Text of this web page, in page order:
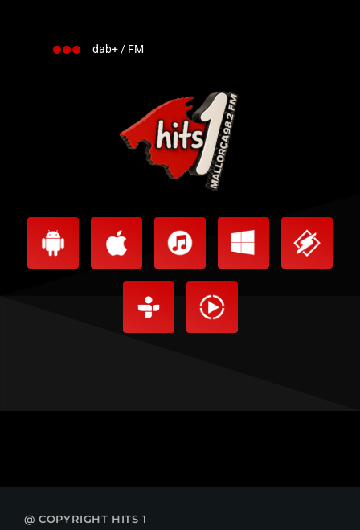
dab+ / FM
@ COPYRIGHT HITS 1